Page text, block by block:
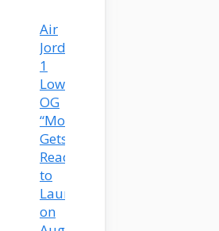
Air
Jordan
1
Low
OG
“Mocha”
Gets
Ready
to
Launch
on